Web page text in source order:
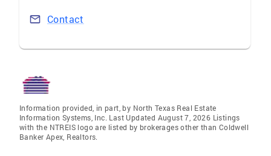
Contact
Information provided, in part, by North Texas Real Estate
Information Systems, Inc. Last Updated August 7, 2026 Listings
with the NTREIS logo are listed by brokerages other than Coldwell
Banker Apex, Realtors.